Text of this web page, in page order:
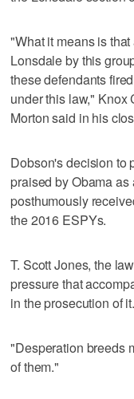
"What it means is
Lonsdale by this
these defendants
under this law," Knox
Morton said in his
Dobson's decision to
praised by Obama as
posthumously
the 2016 ESPYs.
T. Scott Jones, the
pressure that
in the prosecution of it.
"Desperation breeds
of them."